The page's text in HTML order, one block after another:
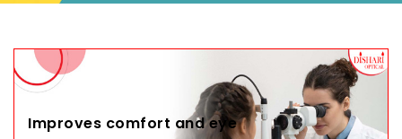
Improves comfort and eye